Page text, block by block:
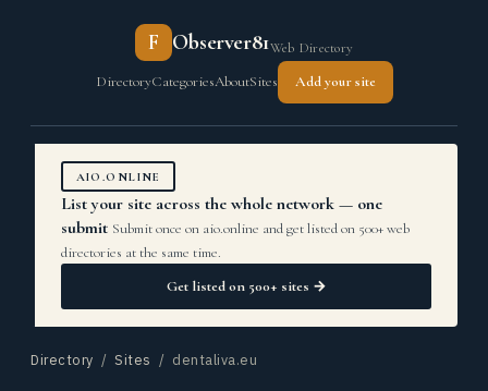
F Observer81Web Directory
DirectoryCategoriesAboutSites Add your site
AIO.ONLINE
List your site across the whole network — one
submit Submit once on aio.online and get listed on 500+ web
directories at the same time.
Get listed on 500+ sites →
Directory / Sites / dentaliva.eu